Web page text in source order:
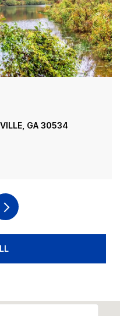
GA 30540